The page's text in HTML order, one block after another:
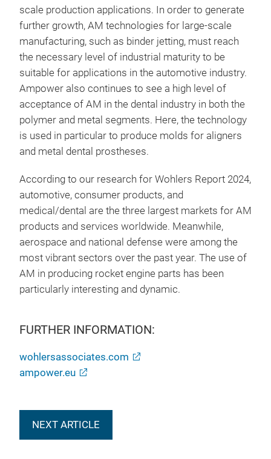
scale production applications. In order to generate
further growth, AM technologies for large-scale
manufacturing, such as binder jetting, must reach
the necessary level of industrial maturity to be
suitable for applications in the automotive industry.
Ampower also continues to see a high level of
acceptance of AM in the dental industry in both the
polymer and metal segments. Here, the technology
is used in particular to produce molds for aligners
and metal dental prostheses.
According to our research for Wohlers Report 2024,
automotive, consumer products, and
medical/dental are the three largest markets for AM
products and services worldwide. Meanwhile,
aerospace and national defense were among the
most vibrant sectors over the past year. The use of
AM in producing rocket engine parts has been
particularly interesting and dynamic.
FURTHER INFORMATION:
wohlersassociates.com
ampower.eu
NEXT ARTICLE